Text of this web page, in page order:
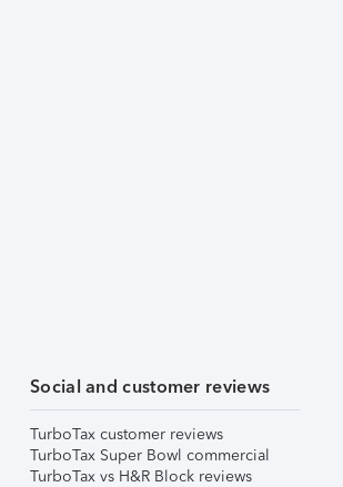
Social and customer reviews
TurboTax customer reviews
TurboTax Super Bowl commercial
TurboTax vs H&R Block reviews